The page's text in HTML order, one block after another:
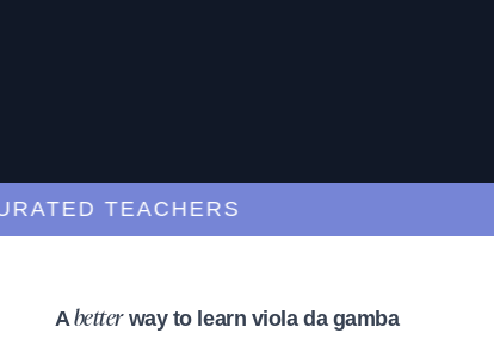
TEACHERS
A betterway to learn viola da gamba